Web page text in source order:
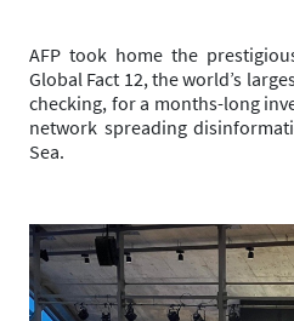
AFP took home the
Global Fact 12, the world’s
checking, for a months-long
network spreading
Sea.